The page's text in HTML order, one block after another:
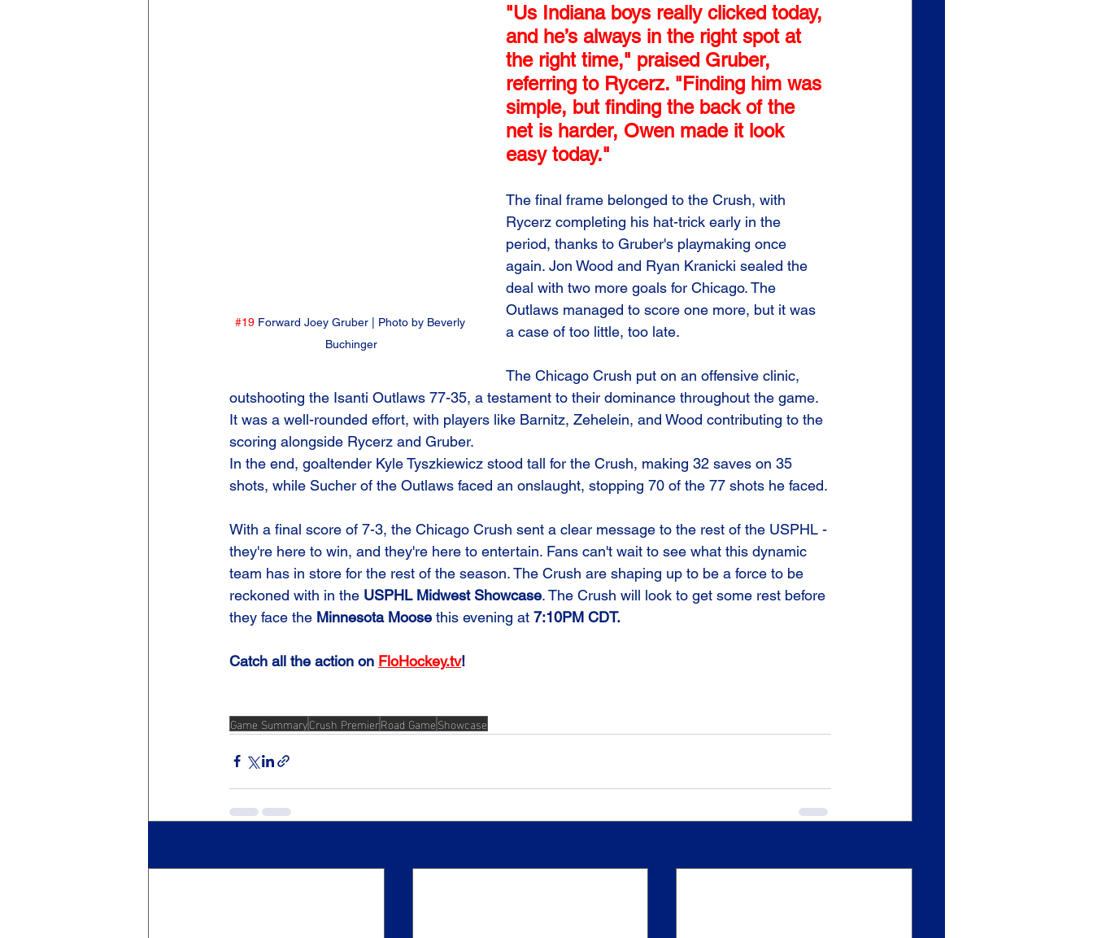
#19 Forward Joey Gruber | Photo by Beverly
Buchinger
"Us Indiana boys really clicked today,
and he’s always in the right spot at
the right time," praised Gruber,
referring to Rycerz. "Finding him was
simple, but finding the back of the
net is harder, Owen made it look
easy today."
The final frame belonged to the Crush, with
Rycerz completing his hat-trick early in the
period, thanks to Gruber's playmaking once
again. Jon Wood and Ryan Kranicki sealed the
deal with two more goals for Chicago. The
Outlaws managed to score one more, but it was
a case of too little, too late.
The Chicago Crush put on an offensive clinic,
outshooting the Isanti Outlaws 77-35, a testament to their dominance throughout the game.
It was a well-rounded effort, with players like Barnitz, Zehelein, and Wood contributing to the
scoring alongside Rycerz and Gruber.
In the end, goaltender Kyle Tyszkiewicz stood tall for the Crush, making 32 saves on 35
shots, while Sucher of the Outlaws faced an onslaught, stopping 70 of the 77 shots he faced.
With a final score of 7-3, the Chicago Crush sent a clear message to the rest of the USPHL -
they're here to win, and they're here to entertain. Fans can't wait to see what this dynamic
team has in store for the rest of the season. The Crush are shaping up to be a force to be
reckoned with in the USPHL Midwest Showcase. The Crush will look to get some rest before
they face the Minnesota Moose this evening at 7:10PM CDT.
Catch all the action on FloHockey.tv!
Game SummaryCrush PremierRoad GameShowcase